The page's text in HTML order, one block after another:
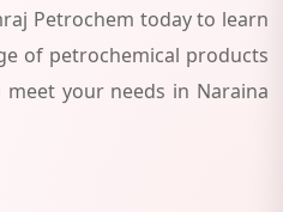
Petrochem today to learn
of petrochemical products
your needs in Naraina